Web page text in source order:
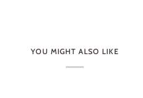
YOU MIGHT ALSO LIKE